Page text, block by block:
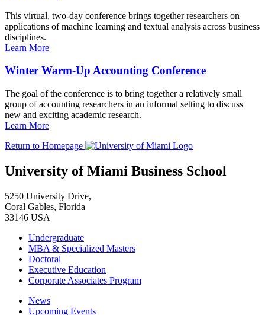
This virtual, two-day conference brings together researchers on
applications of machine learning and textual analysis across business
disciplines.
Learn More
Winter Warm-Up Accounting Conference
The goal of the conference is to bring together a relatively small
group of accounting researchers in an informal setting to discuss
new and exciting academic research.
Learn More
Return to Homepage
University of Miami Business School
5250 University Drive,
Coral Gables, Florida
33146 USA
Undergraduate
MBA & Specialized Masters
Doctoral
Executive Education
Corporate Associates Program
News
Upcoming Events